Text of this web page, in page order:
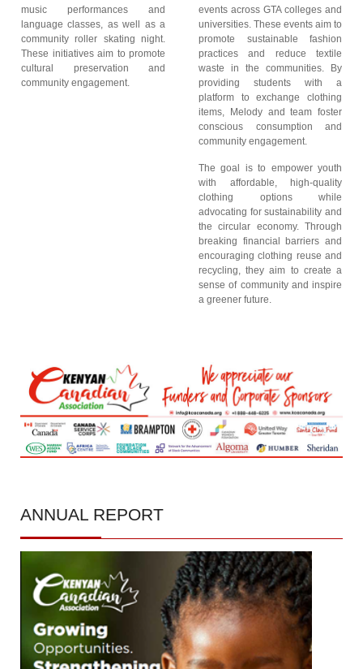
music performances and
language classes, as well as a
community roller skating night.
These initiatives aim to promote
cultural preservation and
community engagement.
events across GTA colleges and
universities. These events aim to
promote sustainable fashion
practices and reduce textile
waste in the communities. By
providing students with a
platform to exchange clothing
items, Melody and team foster
conscious consumption and
community engagement.
The goal is to empower youth
with affordable, high-quality
clothing options while
advocating for sustainability and
the circular economy. Through
breaking financial barriers and
encouraging clothing reuse and
recycling, they aim to create a
sense of community and inspire
a greener future.
ANNUAL REPORT